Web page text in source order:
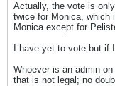
Actually, the vote is
twice for Monica, which
Monica except for
I have yet to vote but
Whoever is an admin
that is not legal; no